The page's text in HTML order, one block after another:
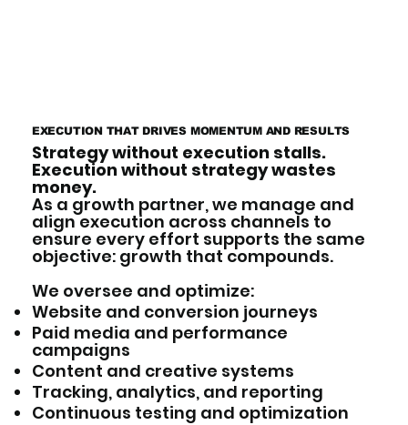
EXECUTION THAT DRIVES MOMENTUM AND RESULTS
Strategy without execution stalls.
Execution without strategy wastes
money.
As a growth partner, we manage and
align execution across channels to
ensure every effort supports the same
objective: growth that compounds.
We oversee and optimize:
Website and conversion journeys
Paid media and performance
campaigns
Content and creative systems
Tracking, analytics, and reporting
Continuous testing and optimization